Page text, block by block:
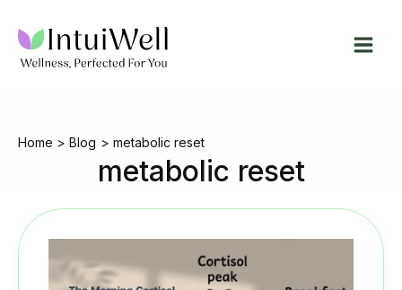
content
Home Blog metabolic reset
metabolic reset